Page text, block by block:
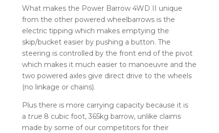
What makes the Power Barrow 4WD II unique
from the other powered wheelbarrows is the
electric tipping which makes emptying the
skip/bucket easier by pushing a button. The
steering is controlled by the front end of the pivot
which makes it much easier to manoeuvre and the
two powered axles give direct drive to the wheels
(no linkage or chains).
Plus there is more carrying capacity because it is
a true8 cubic foot, 365kg barrow, unlike claims
made by some of our competitors for their